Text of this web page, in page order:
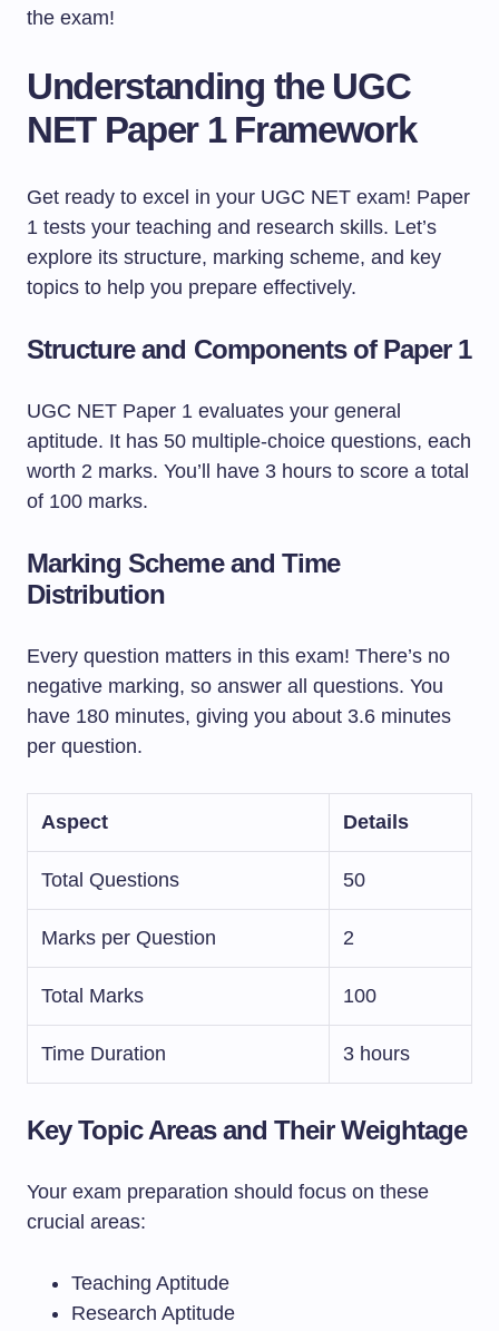
the exam!
Understanding the UGC
NET Paper 1 Framework
Get ready to excel in your UGC NET exam! Paper
1 tests your teaching and research skills. Let’s
explore its structure, marking scheme, and key
topics to help you prepare effectively.
Structure and Components of Paper 1
UGC NET Paper 1 evaluates your general
aptitude. It has 50 multiple-choice questions, each
worth 2 marks. You’ll have 3 hours to score a total
of 100 marks.
Marking Scheme and Time
Distribution
Every question matters in this exam! There’s no
negative marking, so answer all questions. You
have 180 minutes, giving you about 3.6 minutes
per question.
Aspect Details
Total Questions 50
Marks per Question 2
Total Marks 100
Time Duration 3 hours
Key Topic Areas and Their Weightage
Your exam preparation should focus on these
crucial areas:
Teaching Aptitude
Research Aptitude